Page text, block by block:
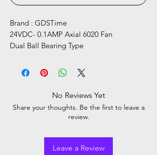
Brand : GDSTime
24VDC- 0.1AMP Axial 6020 Fan
Dual Ball Bearing Type
No Reviews Yet
Share your thoughts. Be the first to leave a
review.
Leave a Review